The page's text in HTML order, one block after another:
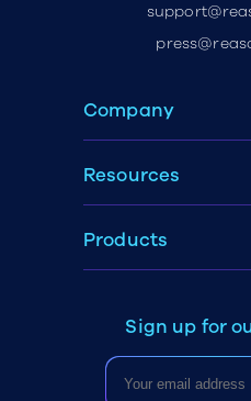
Company
Resources
Products
Sign up for